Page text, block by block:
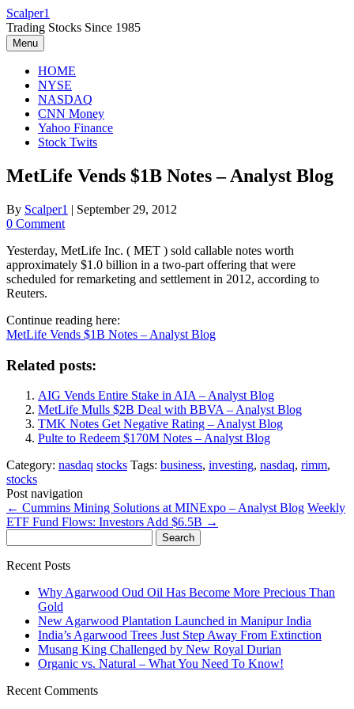
Skip
to
content
Scalper1
Trading Stocks Since 1985
Menu
HOME
NYSE
NASDAQ
CNN Money
Yahoo Finance
Stock Twits
MetLife Vends $1B Notes – Analyst Blog
By Scalper1 | September 29, 2012
0 Comment
Yesterday, MetLife Inc. ( MET ) sold callable notes worth
approximately $1.0 billion in a two-part offering that were
scheduled for remarketing and settlement in 2012, according to
Reuters.
Continue reading here:
MetLife Vends $1B Notes – Analyst Blog
Related posts:
AIG Vends Entire Stake in AIA – Analyst Blog
MetLife Mulls $2B Deal with BBVA – Analyst Blog
TMK Notes Get Negative Rating – Analyst Blog
Pulte to Redeem $170M Notes – Analyst Blog
Category: nasdaq stocks Tags: business, investing, nasdaq, rimm,
stocks
Post navigation
← Cummins Mining Solutions at MINExpo – Analyst Blog Weekly
ETF Fund Flows: Investors Add $6.5B →
for:
Recent Posts
Why Agarwood Oud Oil Has Become More Precious Than
Gold
New Agarwood Plantation Launched in Manipur India
India’s Agarwood Trees Just Step Away From Extinction
Musang King Challenged by New Royal Durian
Organic vs. Natural – What You Need To Know!
Recent Comments